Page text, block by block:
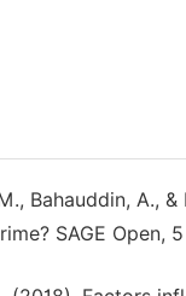
Bahauddin, A.,
SAGE Open,